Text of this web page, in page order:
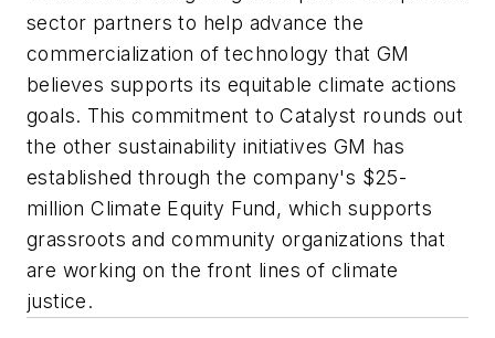
sector partners to help advance the
commercialization of technology that GM
believes supports its equitable climate actions
goals. This commitment to Catalyst rounds out
the other sustainability initiatives GM has
established through the company's $25-
million Climate Equity Fund, which supports
grassroots and community organizations that
are working on the front lines of climate
justice.